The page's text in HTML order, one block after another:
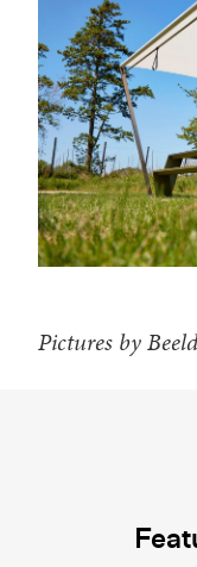
Pictures by